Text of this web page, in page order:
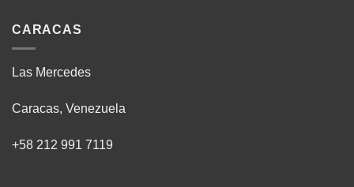
CARACAS
Las Mercedes
Caracas, Venezuela
+58 212 991 7119